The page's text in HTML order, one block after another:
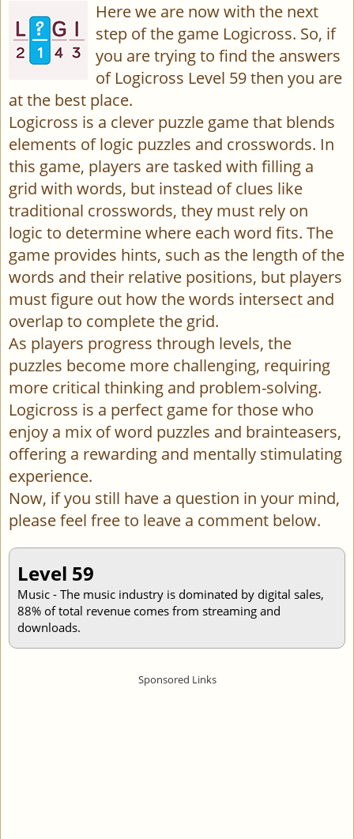
Here we are now with the next
step of the game Logicross. So, if
you are trying to find the answers
of Logicross Level 59 then you are
at the best place.
Logicross is a clever puzzle game that blends
elements of logic puzzles and crosswords. In
this game, players are tasked with filling a
grid with words, but instead of clues like
traditional crosswords, they must rely on
logic to determine where each word fits. The
game provides hints, such as the length of the
words and their relative positions, but players
must figure out how the words intersect and
overlap to complete the grid.
As players progress through levels, the
puzzles become more challenging, requiring
more critical thinking and problem-solving.
Logicross is a perfect game for those who
enjoy a mix of word puzzles and brainteasers,
offering a rewarding and mentally stimulating
experience.
Now, if you still have a question in your mind,
please feel free to leave a comment below.
Level 59
Music - The music industry is dominated by digital sales,
88% of total revenue comes from streaming and
downloads.